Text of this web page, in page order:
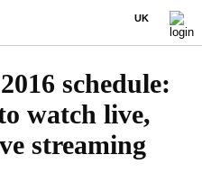
UK
schedule:
watch live,
streaming